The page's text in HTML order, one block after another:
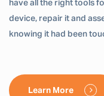
have all the right tools
device, repair it and
knowing it had been
Learn More